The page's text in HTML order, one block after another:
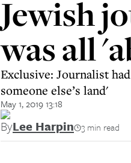
Jewish
was all
Exclusive: Journalist
someone else’s land'
May 1, 2019 13:18
ByLee Harpin 3 min read